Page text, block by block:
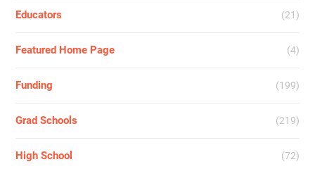
Educators (21)
Featured Home Page (4)
Funding (199)
Grad Schools (219)
High School (72)